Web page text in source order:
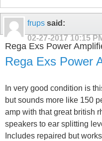
frups said:
02-27-2017 10:15
Rega Exs Power
Rega Exs Power
In very good condition is
but sounds more like 150
amp with that great british
speakers to ear splitting
Includes repaired but